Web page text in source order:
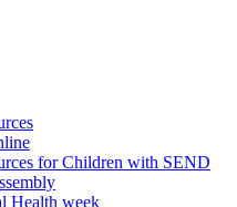
for Children with SEND
Health week